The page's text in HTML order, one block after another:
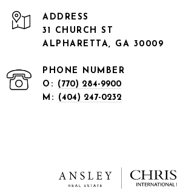
ADDRESS
31 CHURCH ST
ALPHARETTA, GA 30009
PHONE NUMBER
O: (770) 284-9900
M: (404) 247-0232